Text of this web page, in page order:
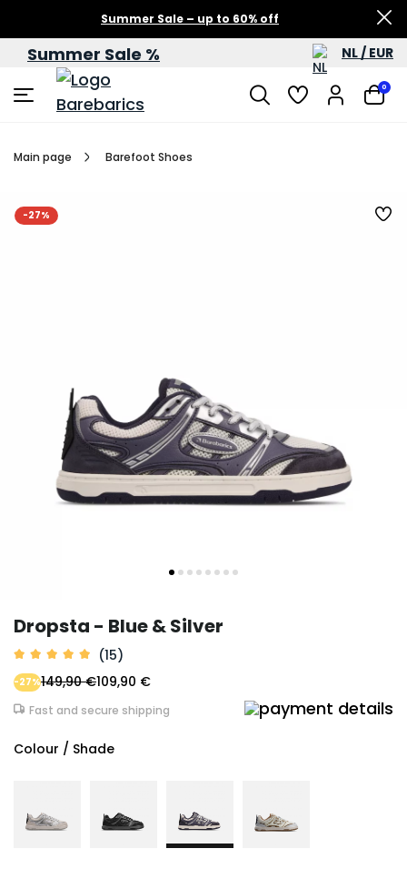
Summer Sale – up to 60% off
Summer Sale % NL / EUR
0
Main page Barefoot Shoes
-27%
Dropsta - Blue & Silver
(15)
109,90 €
-27%149,90 €
Fast and secure shipping
Colour / Shade